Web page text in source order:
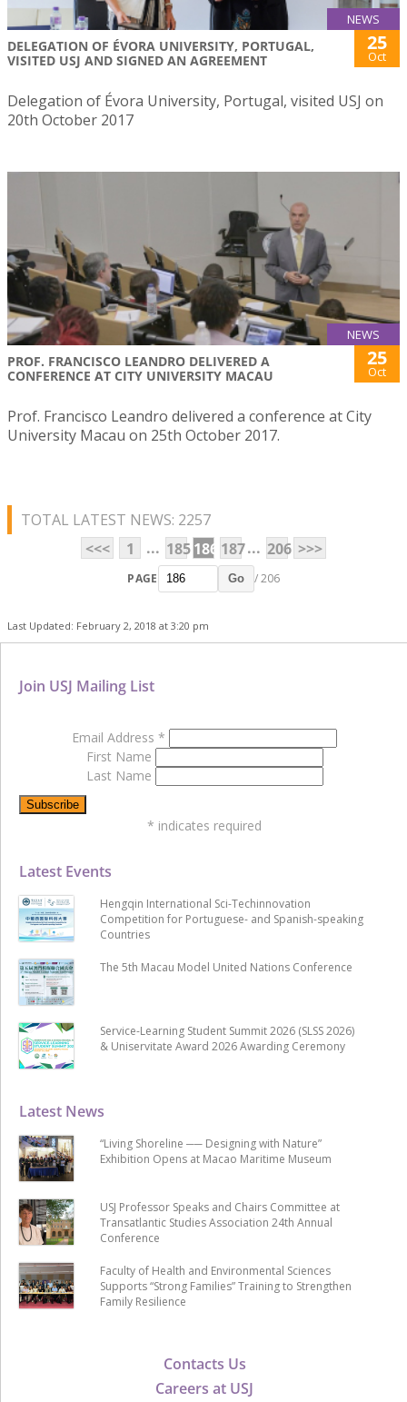
NEWS
DELEGATION OF ÉVORA UNIVERSITY, PORTUGAL,
VISITED USJ AND SIGNED AN AGREEMENT
25
Oct
Delegation of Évora University, Portugal, visited USJ on
20th October 2017
NEWS
PROF. FRANCISCO LEANDRO DELIVERED A
CONFERENCE AT CITY UNIVERSITY MACAU
25
Oct
Prof. Francisco Leandro delivered a conference at City
University Macau on 25th October 2017.
TOTAL LATEST NEWS: 2257
<<<
1 ... 185186 187... 206 >>>
PAGE Go / 206
Last Updated: February 2, 2018 at 3:20 pm
Contacts Us
Careers at USJ
Latest News
“Living Shoreline ── Designing with Nature”
Exhibition Opens at Macao Maritime Museum
USJ Professor Speaks and Chairs Committee at
Transatlantic Studies Association 24th Annual
Conference
Faculty of Health and Environmental Sciences
Supports “Strong Families” Training to Strengthen
Family Resilience
Latest Events
Hengqin International Sci-Techinnovation
Competition for Portuguese- and Spanish-speaking
Countries
The 5th Macau Model United Nations Conference
Service-Learning Student Summit 2026 (SLSS 2026)
& Uniservitate Award 2026 Awarding Ceremony
Join USJ Mailing List
Email Address *
First Name
Last Name
* indicates required